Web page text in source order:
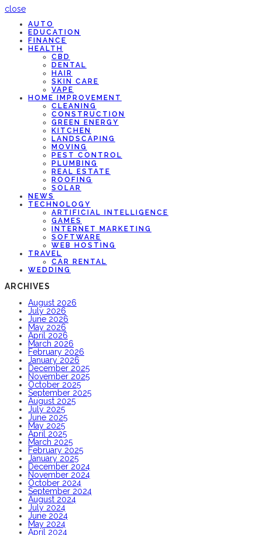
close
AUTO
EDUCATION
FINANCE
HEALTH
CBD
DENTAL
HAIR
SKIN CARE
VAPE
HOME IMPROVEMENT
CLEANING
CONSTRUCTION
GREEN ENERGY
KITCHEN
LANDSCAPING
MOVING
PEST CONTROL
PLUMBING
REAL ESTATE
ROOFING
SOLAR
NEWS
TECHNOLOGY
ARTIFICIAL INTELLIGENCE
GAMES
INTERNET MARKETING
SOFTWARE
WEB HOSTING
TRAVEL
CAR RENTAL
WEDDING
ARCHIVES
August 2026
July 2026
June 2026
May 2026
April 2026
March 2026
February 2026
January 2026
December 2025
November 2025
October 2025
September 2025
August 2025
July 2025
June 2025
May 2025
April 2025
March 2025
February 2025
January 2025
December 2024
November 2024
October 2024
September 2024
August 2024
July 2024
June 2024
May 2024
April 2024